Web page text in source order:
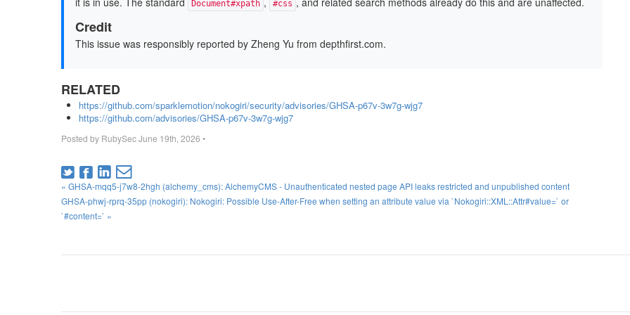
Document#xpath #css
Credit
This issue was responsibly reported by Zheng Yu from depthfirst.com.
RELATED
https://github.com/sparklemotion/nokogiri/security/advisories/GHSA-p67v-3w7g-wjg7
https://github.com/advisories/GHSA-p67v-3w7g-wjg7
Posted by RubySecJune 19th, 2026 •
« GHSA-mqq5-j7w8-2hgh (alchemy_cms): AlchemyCMS - Unauthenticated nested page API leaks restricted and unpublished content
GHSA-phwj-rprq-35pp (nokogiri): Nokogiri: Possible Use-After-Free when setting an attribute value via `Nokogiri::XML::Attr#value=` or
`#content=` »